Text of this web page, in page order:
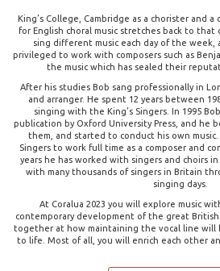
King’s College, Cambridge as a chorister and a
for English choral music stretches back to
sing different music each day of the week,
privileged to work with composers such as
the music which has sealed their
After his studies Bob sang professionally in
and arranger. He spent 12 years between
singing with the King’s Singers. In 1995
publication by Oxford University Press, and he
them, and started to conduct his own music.
Singers to work full time as a composer and
years he has worked with singers and choirs
with many thousands of singers in Britain
singing days.
At Coralua 2023 you will explore music
contemporary development of the great
together at how maintaining the vocal line
to life. Most of all, you will enrich each other